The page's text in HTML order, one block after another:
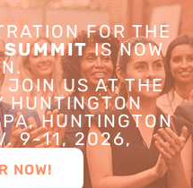
FOR THE
IS NOW
JOIN US AT THE
HUNTINGTON
HUNTINGTON
9-11, 2026,
NOW!